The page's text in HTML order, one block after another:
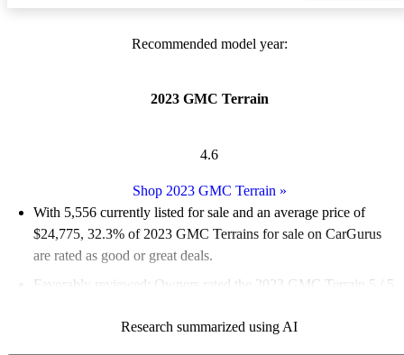
Recommended model year:
2023 GMC Terrain
4.6
Shop 2023 GMC Terrain »
With 5,556 currently listed for sale and an average price of
$24,775, 32.3% of 2023 GMC Terrains for sale on CarGurus
are rated as good or great deals.
Favorably reviewed:
Owners rated the 2023 GMC Terrain 5 / 5
88.6% of 2023 Terrain models on CarGurus are accident free
Research summarized using AI